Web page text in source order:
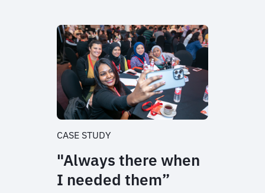
CASE STUDY
"Always there when
I needed them”